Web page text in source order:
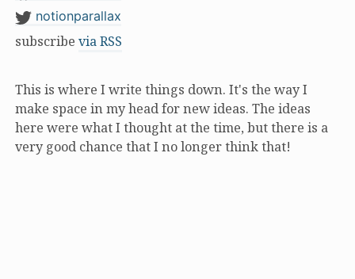
notionparallax
subscribe via RSS
This is where I write things down. It's the way I
make space in my head for new ideas. The ideas
here were what I thought at the time, but there is a
very good chance that I no longer think that!